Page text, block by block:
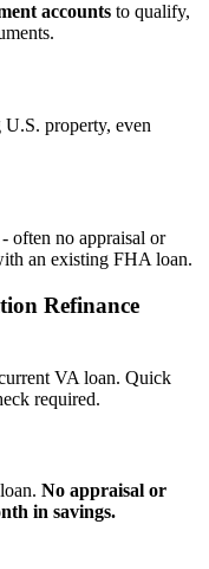
accounts to qualify,
U.S. property, even
often no appraisal or
an existing FHA loan.
Refinance
VA loan. Quick
required.
No appraisal or
in savings.